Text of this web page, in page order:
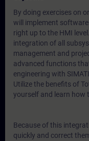
By doing exercises on
will implement
right up to the HMI
integration of all
management and
advanced functions
engineering with
Utilize the benefits of
yourself and learn how
Because of this
quickly and correct